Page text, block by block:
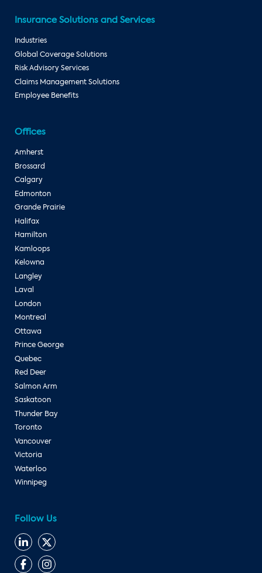
Insurance Solutions and Services
Industries
Global Coverage Solutions
Risk Advisory Services
Claims Management Solutions
Employee Benefits
Offices
Amherst
Brossard
Calgary
Edmonton
Grande Prairie
Halifax
Hamilton
Kamloops
Kelowna
Langley
Laval
London
Montreal
Ottawa
Prince George
Quebec
Red Deer
Salmon Arm
Saskatoon
Thunder Bay
Toronto
Vancouver
Victoria
Waterloo
Winnipeg
Follow Us